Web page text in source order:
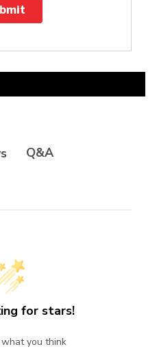
Q&A
for stars!
you think